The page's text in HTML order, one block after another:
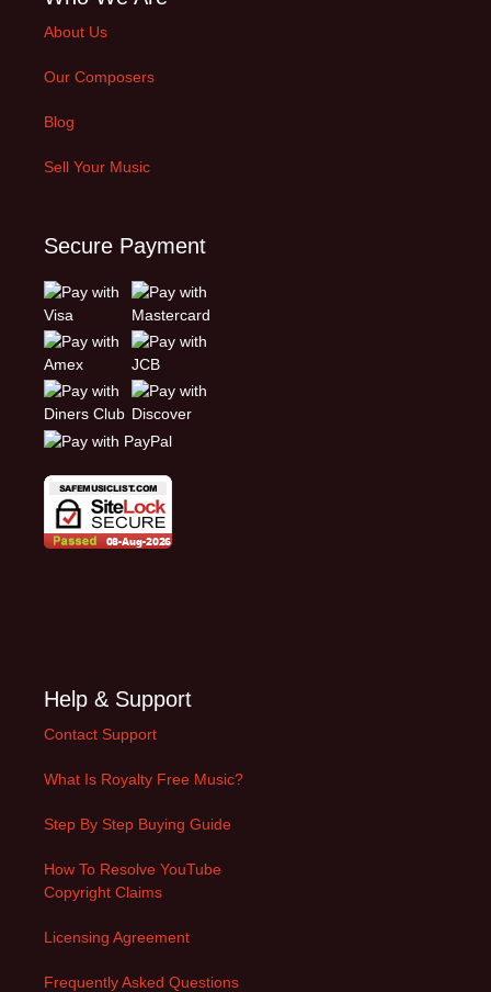
About Us
Our Composers
Blog
Sell Your Music
Secure Payment
Help & Support
Contact Support
What Is Royalty Free Music?
Step By Step Buying Guide
How To Resolve YouTube
Copyright Claims
Licensing Agreement
Frequently Asked Questions